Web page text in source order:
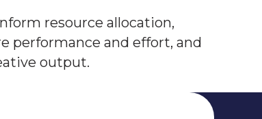
resource allocation,
performance and effort, and
output.